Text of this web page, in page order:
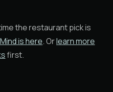
the restaurant pick is
is here. Orlearn more
first.